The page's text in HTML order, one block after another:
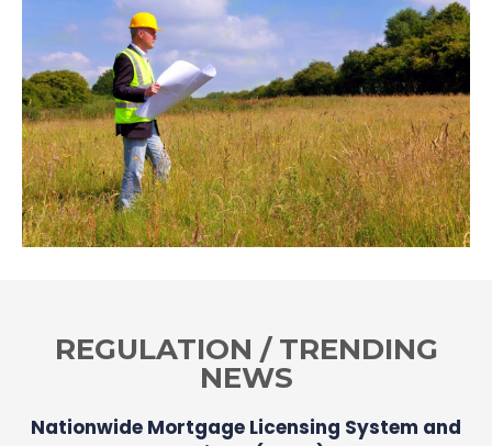
REGULATION / TRENDING
NEWS
Nationwide Mortgage Licensing System and